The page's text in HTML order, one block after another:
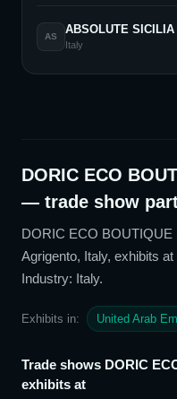
AS
ABSOLUTE SICILIA
Italy
DORIC ECO
— trade show
DORIC ECO BOUTIQUE
Agrigento, Italy, exhibits at
Industry: Italy.
Exhibits in: United Arab
Trade shows DORIC
exhibits at